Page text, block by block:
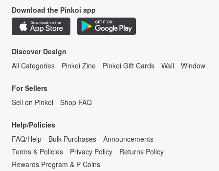
Download the Pinkoi app
Discover Design
All Categories
Pinkoi Zine Pinkoi Gift Cards Wall Window
For Sellers
Sell on Pinkoi
Shop FAQ
Help/Policies
FAQ/Help
Bulk Purchases
Announcements
Terms & Policies
Privacy Policy
Returns Policy
Rewards Program & P Coins